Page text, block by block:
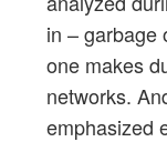
in – garbage
one makes
networks.
emphasized